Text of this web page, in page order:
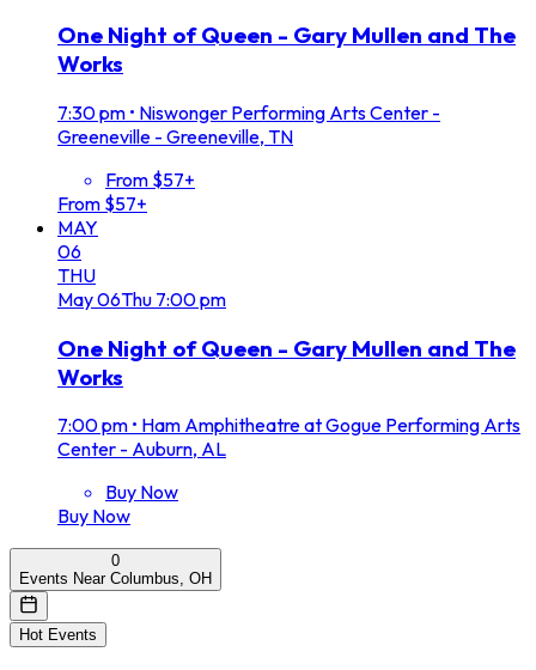
One Night of Queen - Gary Mullen and The
Works
7:30 pm • Niswonger Performing Arts Center -
Greeneville - Greeneville, TN
From $57+
From $57+
MAY
06
THU
May06Thu 7:00 pm
One Night of Queen - Gary Mullen and The
Works
7:00 pm • Ham Amphitheatre at Gogue Performing Arts
Center - Auburn, AL
Buy Now
Buy Now
0
Events Near Columbus, OH
Hot Events